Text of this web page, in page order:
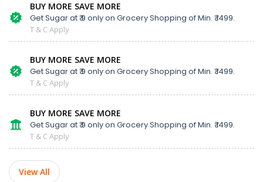
BUY MORE SAVE MORE
Get Sugar at ₹ 9 only on Grocery Shopping of Min. ₹ 1499.
T & C Apply
BUY MORE SAVE MORE
Get Sugar at ₹ 9 only on Grocery Shopping of Min. ₹ 1499.
T & C Apply
BUY MORE SAVE MORE
Get Sugar at ₹ 9 only on Grocery Shopping of Min. ₹ 1499.
T & C Apply
View All